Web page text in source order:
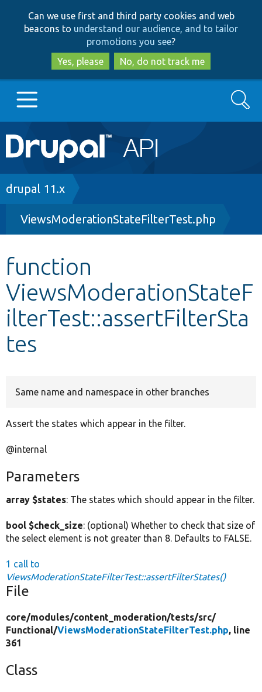
to
main
content
to
search
Can we use first and third party cookies and web
beacons to understand our audience, and to tailor
promotions you see?
Yes, please
No, do not track me
Main
navigation
Go to Drupal.org
Drupal 8+
Other projects
Develop for Drupal
Search
Breadcrumb
drupal 11.x
ViewsModerationStateFilterTest.php
function
ViewsModerationStateF
ilterTest::assertFilterSta
tes
Same name and namespace in other branches
Assert the states which appear in the filter.
@internal
Parameters
array $states: The states which should appear in the filter.
bool $check_size: (optional) Whether to check that size of
the select element is not greater than 8. Defaults to FALSE.
1 call to
ViewsModerationStateFilterTest::assertFilterStates()
File
core/modules/content_moderation/tests/src/
Functional/ViewsModerationStateFilterTest.php, line
361
Class